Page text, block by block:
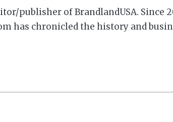
publisher of BrandlandUSA. Since
has chronicled the history and